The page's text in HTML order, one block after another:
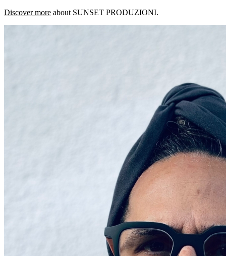
Discover more about SUNSET PRODUZIONI.